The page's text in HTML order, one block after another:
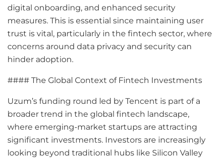
digital onboarding, and enhanced security
measures. This is essential since maintaining user
trust is vital, particularly in the fintech sector, where
concerns around data privacy and security can
hinder adoption.
#### The Global Context of Fintech Investments
Uzum’s funding round led by Tencent is part of a
broader trend in the global fintech landscape,
where emerging-market startups are attracting
significant investments. Investors are increasingly
looking beyond traditional hubs like Silicon Valley